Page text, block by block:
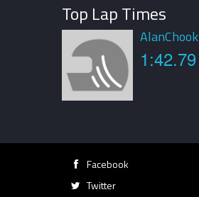
Top Lap Times
AlanChook
1:42.79
Facebook
Twitter